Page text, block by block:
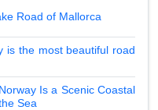
Road of Mallorca
is the most beautiful road
Is a Scenic Coastal
Sea